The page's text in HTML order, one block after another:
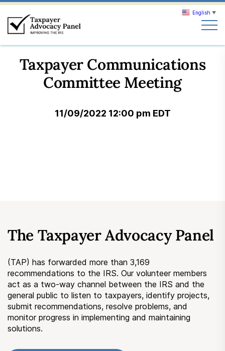
Search
Submit a Suggestion
Member Login
Search
Taxpayer Communications
Committee Meeting
11/09/2022 12:00 pm EDT
The Taxpayer Advocacy Panel
(TAP) has forwarded more than 3,169
recommendations to the IRS. Our volunteer members
act as a two-way channel between the IRS and the
general public to listen to taxpayers, identify projects,
submit recommendations, resolve problems, and
monitor progress in implementing and maintaining
solutions.
English ▼